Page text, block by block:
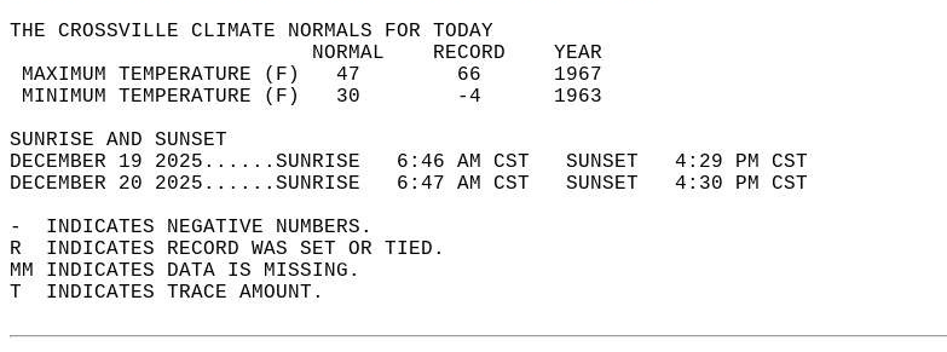
THE CROSSVILLE CLIMATE NORMALS FOR TODAY
                         NORMAL    RECORD    YEAR
MAXIMUM TEMPERATURE (F)   47        66      1967
MINIMUM TEMPERATURE (F)   30        -4      1963
SUNRISE AND SUNSET
DECEMBER 19 2025......SUNRISE   6:46 AM CST   SUNSET   4:29 PM CST
DECEMBER 20 2025......SUNRISE   6:47 AM CST   SUNSET   4:30 PM CST
-  INDICATES NEGATIVE NUMBERS.
R  INDICATES RECORD WAS SET OR TIED.
MM INDICATES DATA IS MISSING.
T  INDICATES TRACE AMOUNT.